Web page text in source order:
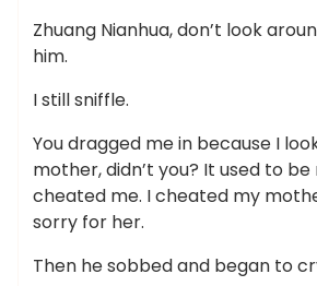
Zhuang Nianhua, don’t look
him.
I still sniffle.
You dragged me in because I
mother, didn’t you? It used to
cheated me. I cheated my
sorry for her.
Then he sobbed and began to